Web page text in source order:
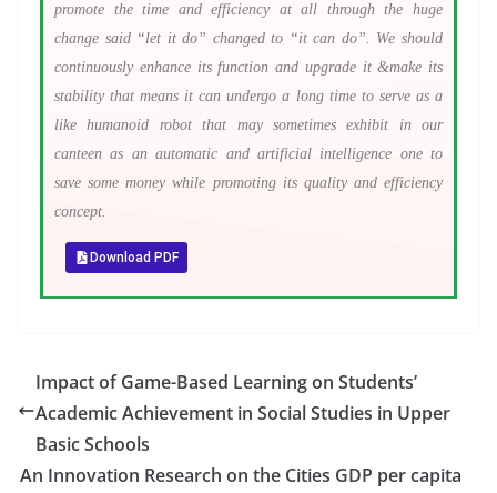
promote the time and efficiency at all through the huge
change said “let it do” changed to “it can do”. We should
continuously enhance its function and upgrade it &make its
stability that means it can undergo a long time to serve as a
like humanoid robot that may sometimes exhibit in our
canteen as an automatic and artificial intelligence one to
save some money while promoting its quality and efficiency
concept.
Download PDF
Impact of Game-Based Learning on Students’
Academic Achievement in Social Studies in Upper
Basic Schools
An Innovation Research on the Cities GDP per capita